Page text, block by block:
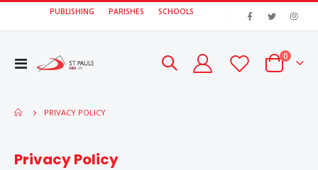
PUBLISHING PARISHES SCHOOLS
Toggle
Cart
0items
PRIVACY POLICY
Privacy Policy